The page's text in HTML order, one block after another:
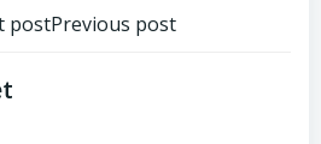
Previous post
post